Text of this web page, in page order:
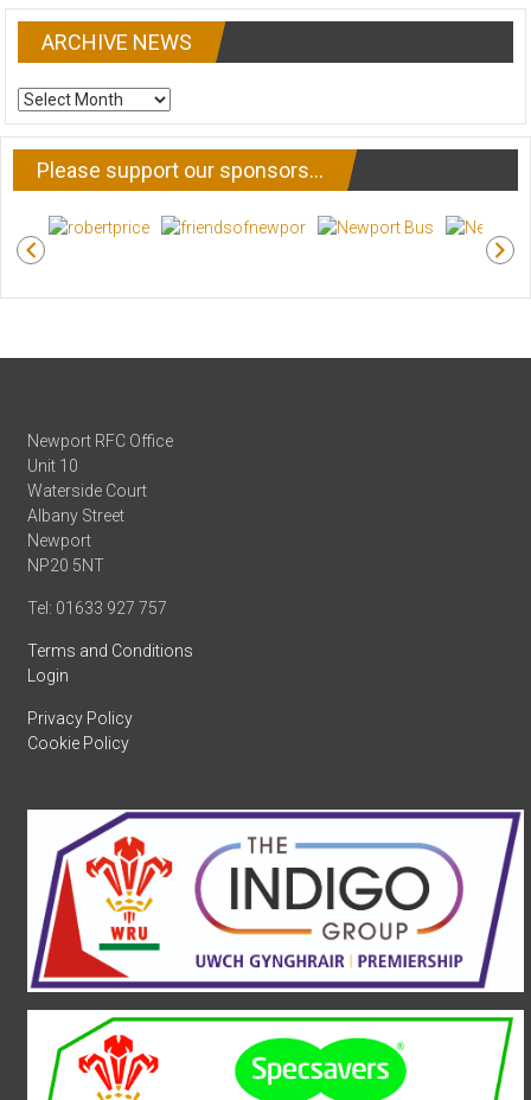
ARCHIVE NEWS
ARCHIVE
NEWS
Please support our sponsors…
Newport RFC Office
Unit 10
Waterside Court
Albany Street
Newport
NP20 5NT
Tel: 01633 927 757
Terms and Conditions
Login
Privacy Policy
Cookie Policy